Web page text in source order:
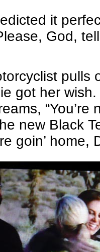
it
God,
pulls
got her
“You’re
new Black
goin’ home,